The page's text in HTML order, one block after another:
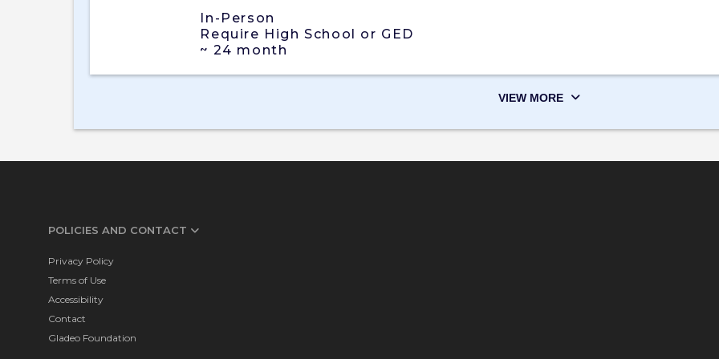
In-Person
Require High School or GED
~ 24 month
VIEW MORE
POLICIES AND CONTACT
Privacy Policy
Terms of Use
Accessibility
Contact
Gladeo Foundation